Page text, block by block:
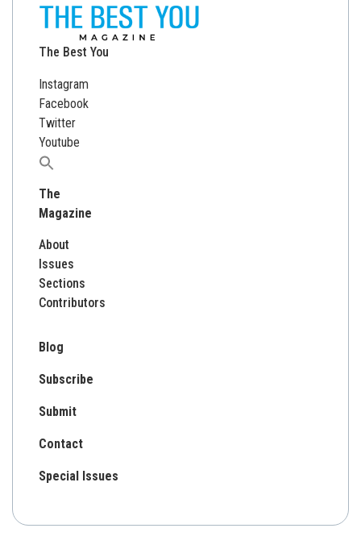
The Best You
Instagram
Facebook
Twitter
Youtube
Search
The
Magazine
About
Issues
Sections
Contributors
Blog
Subscribe
Submit
Contact
Special Issues